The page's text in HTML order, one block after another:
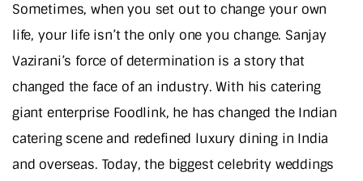
Sometimes, when you set out to change your own
life, your life isn’t the only one you change. Sanjay
Vazirani’s force of determination is a story that
changed the face of an industry. With his catering
giant enterprise Foodlink, he has changed the Indian
catering scene and redefined luxury dining in India
and overseas. Today, the biggest celebrity weddings